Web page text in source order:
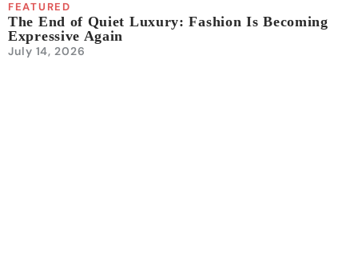
FEATURED
The End of Quiet Luxury: Fashion Is Becoming
Expressive Again
July 14, 2026